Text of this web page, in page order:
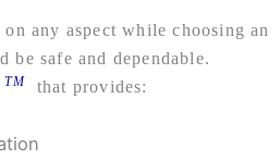
any aspect while choosing an
be safe and dependable.
TM that provides: